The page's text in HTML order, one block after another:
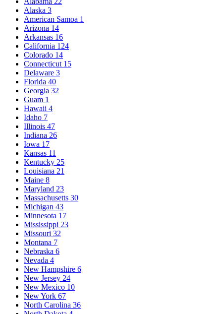
Alaska 3
American Samoa 1
Arizona 14
Arkansas 16
California 124
Colorado 14
Connecticut 15
Delaware 3
Florida 40
Georgia 32
Guam 1
Hawaii 4
Idaho 7
Illinois 47
Indiana 26
Iowa 17
Kansas 11
Kentucky 25
Louisiana 21
Maine 8
Maryland 23
Massachusetts 30
Michigan 43
Minnesota 17
Mississippi 23
Missouri 32
Montana 7
Nebraska 6
Nevada 4
New Hampshire 6
New Jersey 24
New Mexico 10
New York 67
North Carolina 36